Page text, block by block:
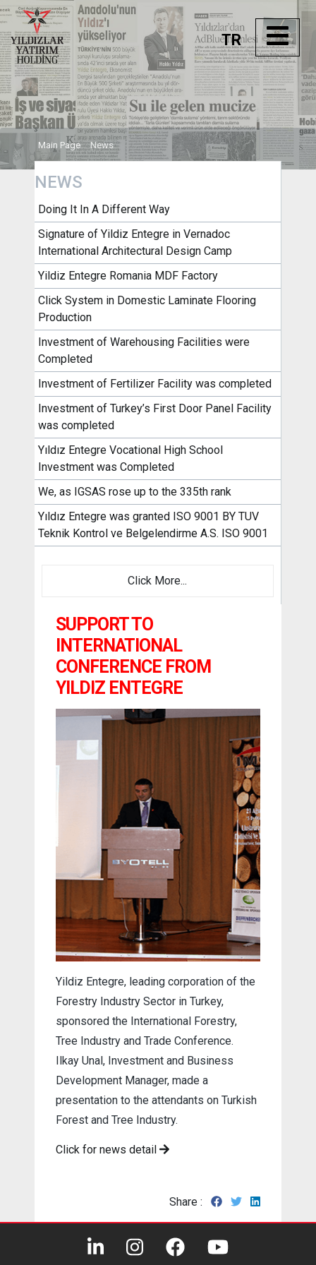
TR
Main Page News
NEWS
Doing It In A Different Way
Signature of Yildiz Entegre in Vernadoc
International Architectural Design Camp
Yildiz Entegre Romania MDF Factory
Click System in Domestic Laminate Flooring
Production
Investment of Warehousing Facilities were
Completed
Investment of Fertilizer Facility was completed
Investment of Turkey’s First Door Panel Facility
was completed
Yıldız Entegre Vocational High School
Investment was Completed
We, as IGSAS rose up to the 335th rank
Yıldız Entegre was granted ISO 9001 BY TUV
Teknik Kontrol ve Belgelendirme A.S. ISO 9001
Click More...
SUPPORT TO
INTERNATIONAL
CONFERENCE FROM
YILDIZ ENTEGRE
Yildiz Entegre, leading corporation of the
Forestry Industry Sector in Turkey,
sponsored the International Forestry,
Tree Industry and Trade Conference.
Ilkay Unal, Investment and Business
Development Manager, made a
presentation to the attendants on Turkish
Forest and Tree Industry.
Click for news detail
Share :